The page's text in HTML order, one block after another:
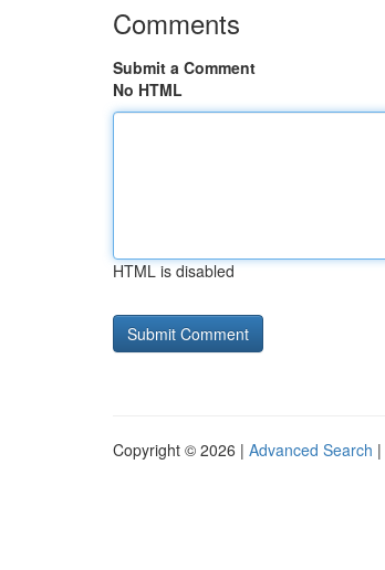
Comments
Submit a Comment
No HTML
HTML is disabled
Copyright © 2026 | Advanced Search |